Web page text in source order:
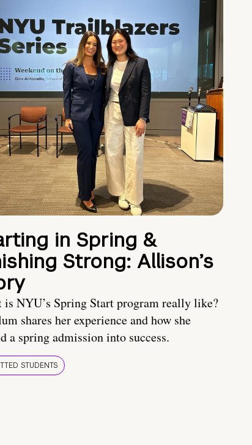
in Spring &
Strong: Allison’s
is NYU’s Spring Start program really like?
shares her experience and how she
a spring admission into success.
STUDENTS